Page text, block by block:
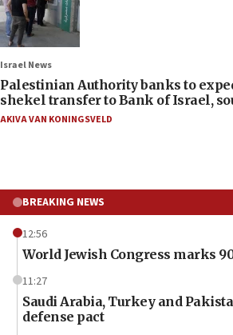
Israel News
Palestinian Authority banks to
shekel transfer to Bank of Israel,
AKIVA VAN KONINGSVELD
BREAKING NEWS
12:56
World Jewish Congress marks
11:27
Saudi Arabia, Turkey and
defense pact